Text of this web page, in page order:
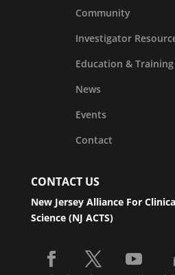
Community
Investigator
Education & Training
News
Events
Contact
CONTACT US
New Jersey Alliance For
Science (NJ ACTS)